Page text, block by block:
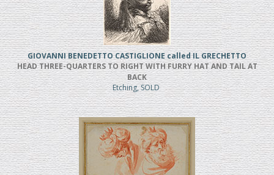
GIOVANNI BENEDETTO CASTIGLIONE called IL GRECHETTO
HEAD THREE-QUARTERS TO RIGHT WITH FURRY HAT AND TAIL AT
BACK
Etching, SOLD